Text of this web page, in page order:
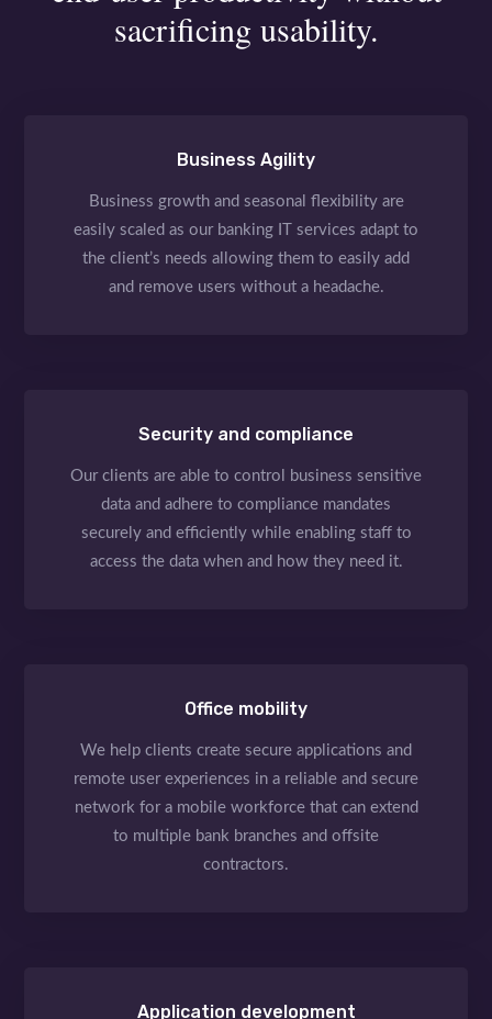
sacrificing usability.
Business Agility
Business growth and seasonal flexibility are
easily scaled as our banking IT services adapt to
the client’s needs allowing them to easily add
and remove users without a headache.
Security and compliance
Our clients are able to control business sensitive
data and adhere to compliance mandates
securely and efficiently while enabling staff to
access the data when and how they need it.
Office mobility
We help clients create secure applications and
remote user experiences in a reliable and secure
network for a mobile workforce that can extend
to multiple bank branches and offsite
contractors.
Application development